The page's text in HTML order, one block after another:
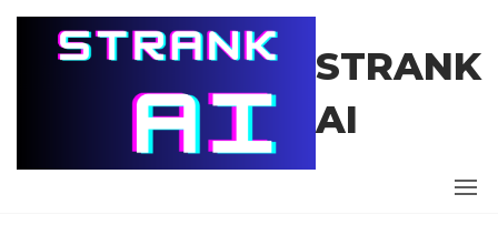
Skip
STRANK
AI